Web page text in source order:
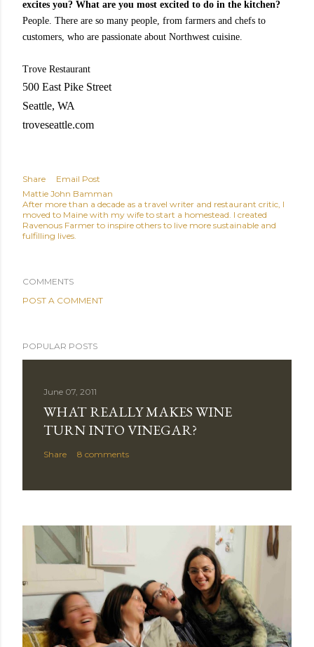
excites you? What are you most excited to do in the kitchen?
People. There are so many people, from farmers and chefs to
customers, who are passionate about Northwest cuisine.
Trove Restaurant
500 East Pike Street
Seattle, WA
troveseattle.com
Share
Email Post
Mattie John Bamman
After more than a decade as a travel writer and restaurant critic, I
moved to Maine with my wife to start a homestead. I created
Ravenous Farmer to inspire others to live more sustainable and
fulfilling lives.
COMMENTS
POST A COMMENT
POPULAR POSTS
June 07, 2011
WHAT REALLY MAKES WINE
TURN INTO VINEGAR?
Share 8 comments